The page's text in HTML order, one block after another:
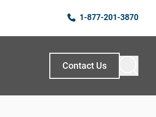
1-877-201-3870
Contact Us